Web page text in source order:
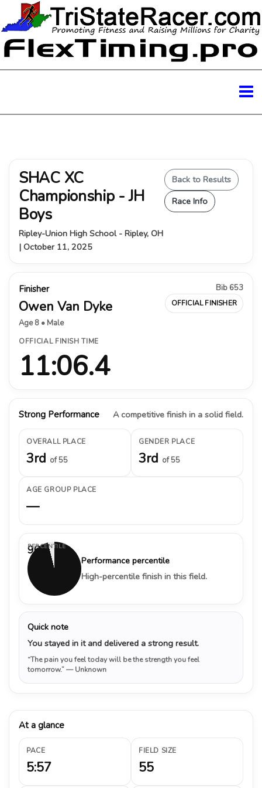
SHAC XC
Championship - JH
Boys
Ripley-Union High School - Ripley, OH
| October 11, 2025
Back to Results
Race Info
Finisher
Owen Van Dyke
Age 8 • Male
Bib 653
OFFICIAL FINISHER
OFFICIAL FINISH TIME
11:06.4
Strong Performance A competitive finish in a solid field.
OVERALL PLACE
3rd of 55
GENDER PLACE
3rd of 55
AGE GROUP PLACE
—
96%
PERCENTILE
Performance percentile
High-percentile finish in this field.
Quick note
You stayed in it and delivered a strong result.
“The pain you feel today will be the strength you feel
tomorrow.”— Unknown
At a glance
PACE
5:57
FIELD SIZE
55